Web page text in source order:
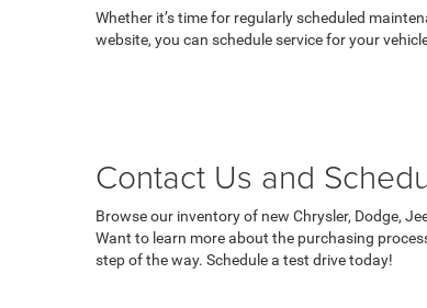
Whether it’s time for regularly scheduled
website, you can schedule service for your
Contact Us and
Browse our inventory of new Chrysler, Dodge,
Want to learn more about the purchasing
step of the way. Schedule a test drive today!